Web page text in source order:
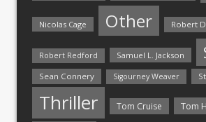
Nicolas Cage Other Robert
Robert Redford Samuel L. Jackson
Sean Connery Sigourney Weaver
Thriller Tom Cruise Tom